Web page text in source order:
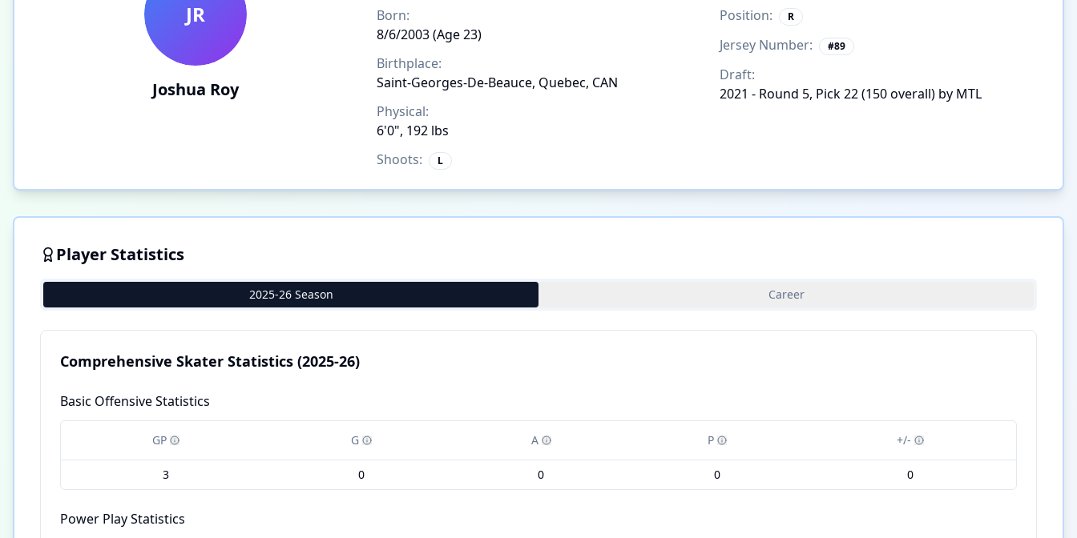
JR
Joshua Roy
Born:
8/6/2003 (Age 23)
Birthplace:
Saint-Georges-De-Beauce, Quebec, CAN
Physical:
6'0", 192 lbs
Shoots:
L
Position: R
Jersey Number: #89
Draft:
2021 - Round 5, Pick 22 (150 overall) by MTL
Player Statistics
2025-26 Season Career
Comprehensive Skater Statistics (2025-26)
Basic Offensive Statistics
GP G A P +/-
3 0 0 0 0
Power Play Statistics